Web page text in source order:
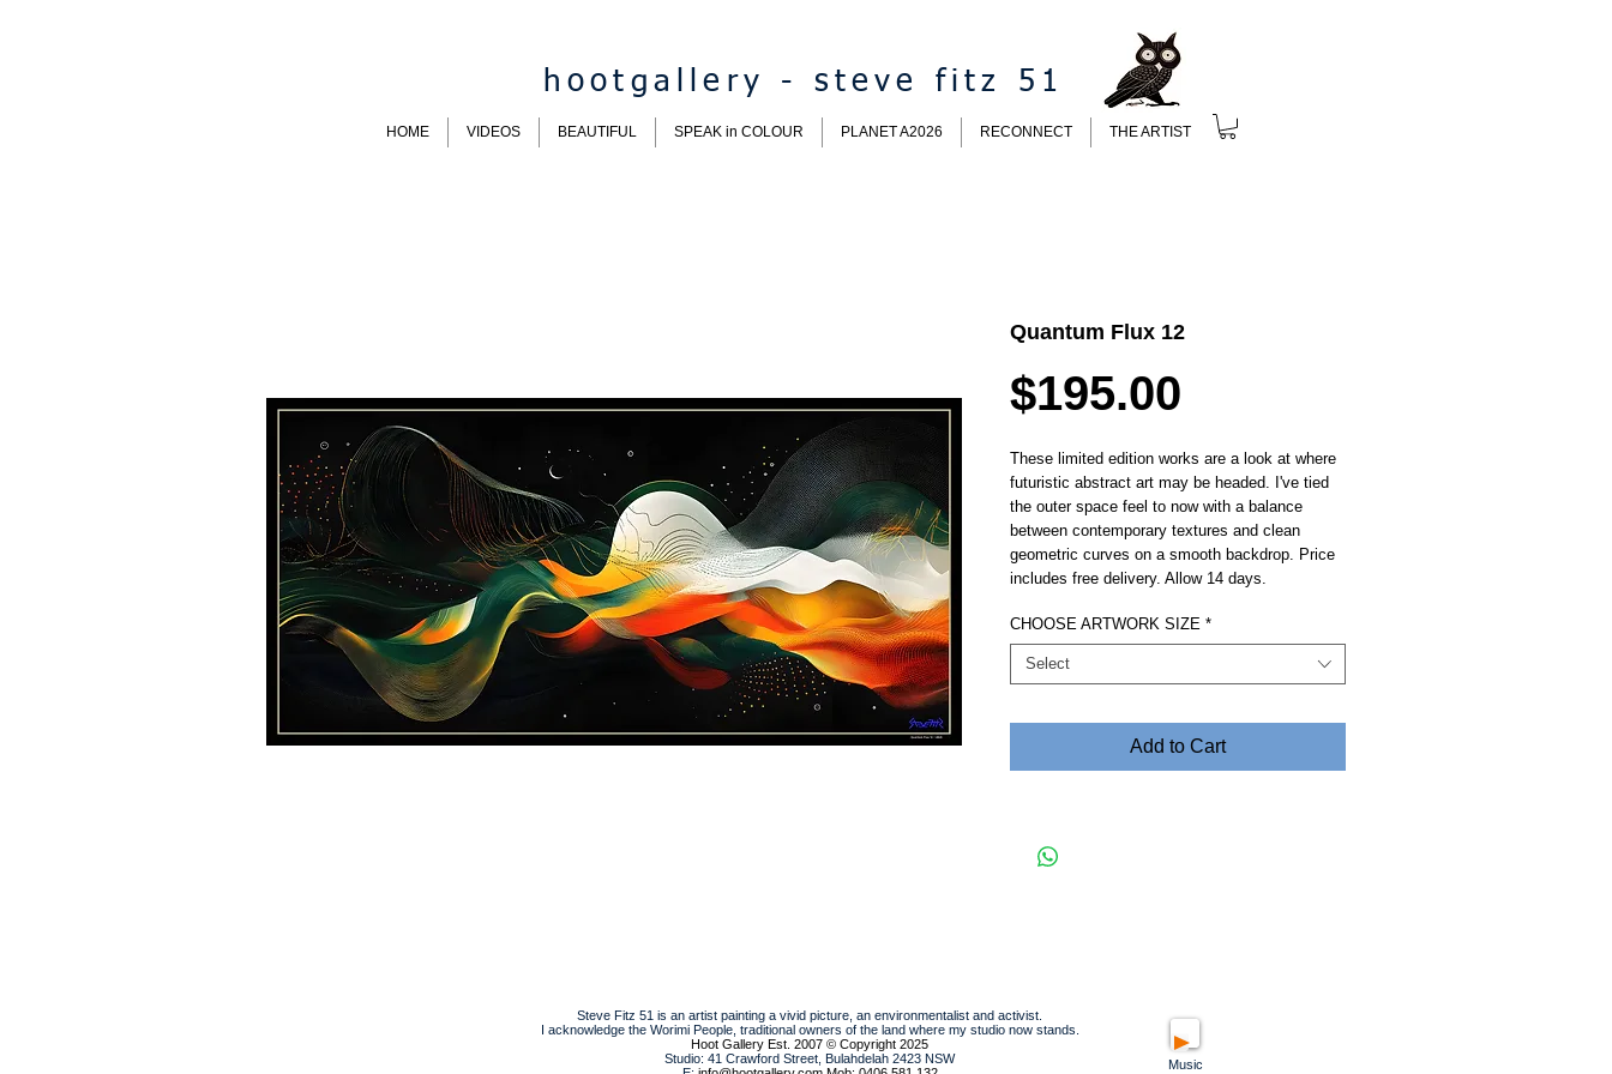
hootgallery - steve fitz 51
HOME VIDEOS BEAUTIFUL SPEAK in COLOUR PLANET A2026 RECONNECT THE ARTIST
Quantum Flux 12
$195.00
These limited edition works are a look at where
futuristic abstract art may be headed. I've tied
the outer space feel to now with a balance
between contemporary textures and clean
geometric curves on a smooth backdrop. Price
includes free delivery. Allow 14 days.
CHOOSE ARTWORK SIZE *
Select
Add to Cart
Steve Fitz 51 is an artist painting a vivid picture, an environmentalist and activist.
I acknowledge the Worimi People, traditional owners of the land where my studio now stands.
Hoot Gallery Est. 2007 © Copyright 2025
Studio: 41 Crawford Street, Bulahdelah 2423 NSW
Music